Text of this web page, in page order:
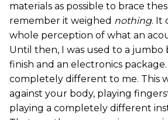
materials as possible to brace
remember it weighed nothing. It
whole perception of what an
Until then, I was used to a jumbo
finish and an electronics package.
completely different to me. This
against your body, playing
playing a completely different